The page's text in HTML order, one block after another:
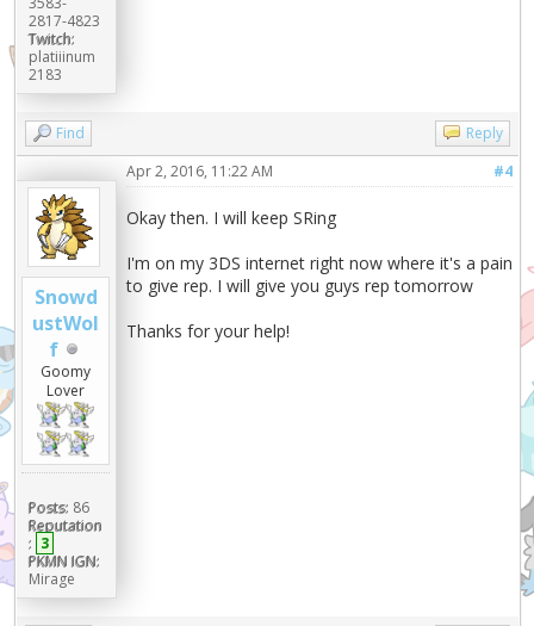
2817-4823
Twitch:
platiiinum
2183
Find Reply
Snowd
ustWol
f
Goomy
Lover
Posts: 86
Reputation
: 3
PKMN IGN:
Mirage
#4
Apr 2, 2016, 11:22 AM
Okay then. I will keep SRing
I'm on my 3DS internet right now where it's a pain
to give rep. I will give you guys rep tomorrow
Thanks for your help!